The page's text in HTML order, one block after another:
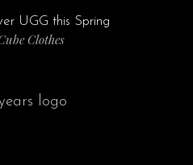
UGG this Spring
Clothes